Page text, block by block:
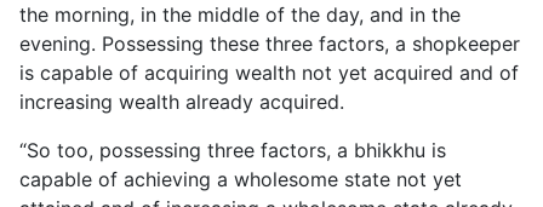
the morning, in the middle of the day, and in the
evening. Possessing these three factors, a shopkeeper
is capable of acquiring wealth not yet acquired and of
increasing wealth already acquired.
“So too, possessing three factors, a bhikkhu is
capable of achieving a wholesome state not yet